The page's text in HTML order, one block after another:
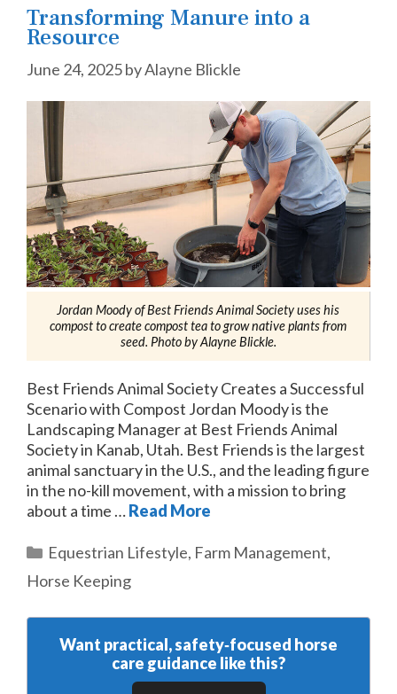
Transforming Manure into a
Resource
June 24, 2025byAlayne Blickle
Jordan Moody of Best Friends Animal Society uses his
compost to create compost tea to grow native plants from
seed. Photo by Alayne Blickle.
Best Friends Animal Society Creates a Successful
Scenario with Compost Jordan Moody is the
Landscaping Manager at Best Friends Animal
Society in Kanab, Utah. Best Friends is the largest
animal sanctuary in the U.S., and the leading figure
in the no-kill movement, with a mission to bring
about a time …Read More
Categories
Equestrian Lifestyle, Farm Management,
Horse Keeping
Want practical, safety‑focused horse
care guidance like this?